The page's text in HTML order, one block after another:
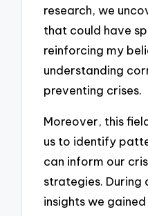
research, we
that could have
reinforcing my
understanding
preventing crises.
Moreover, this
us to identify
can inform our
strategies. During
insights we